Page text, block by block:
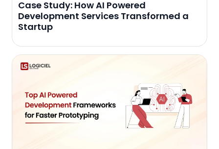
Case Study: How AI Powered
Development Services Transformed a
Startup